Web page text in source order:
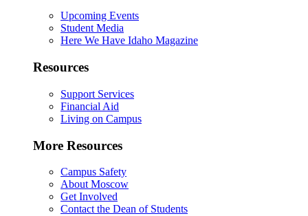
Upcoming Events
Student Media
Here We Have Idaho Magazine
Resources
Support Services
Financial Aid
Living on Campus
More Resources
Campus Safety
About Moscow
Get Involved
Contact the Dean of Students